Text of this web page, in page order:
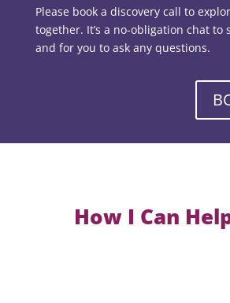
Please book a discovery call to
together. It’s a no-obligation chat to
and for you to ask any questions.
How I Can